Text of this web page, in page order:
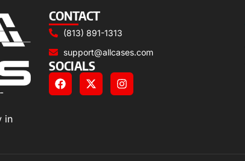
in
CONTACT
(813) 891-1313
support@allcases.com
SOCIALS